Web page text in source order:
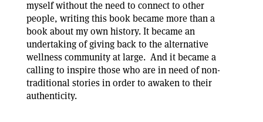
myself without the need to connect to other
people, writing this book became more than a
book about my own history. It became an
undertaking of giving back to the alternative
wellness community at large. And it became a
calling to inspire those who are in need of non-
traditional stories in order to awaken to their
authenticity.